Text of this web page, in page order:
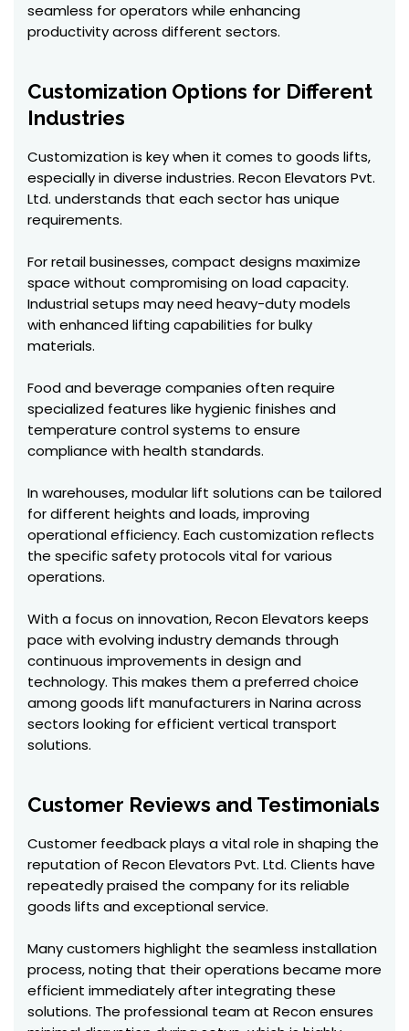
seamless for operators while enhancing
productivity across different sectors.
Customization Options for Different
Industries
Customization is key when it comes to goods lifts,
especially in diverse industries. Recon Elevators Pvt.
Ltd. understands that each sector has unique
requirements.
For retail businesses, compact designs maximize
space without compromising on load capacity.
Industrial setups may need heavy-duty models
with enhanced lifting capabilities for bulky
materials.
Food and beverage companies often require
specialized features like hygienic finishes and
temperature control systems to ensure
compliance with health standards.
In warehouses, modular lift solutions can be tailored
for different heights and loads, improving
operational efficiency. Each customization reflects
the specific safety protocols vital for various
operations.
With a focus on innovation, Recon Elevators keeps
pace with evolving industry demands through
continuous improvements in design and
technology. This makes them a preferred choice
among goods lift manufacturers in Narina across
sectors looking for efficient vertical transport
solutions.
Customer Reviews and Testimonials
Customer feedback plays a vital role in shaping the
reputation of Recon Elevators Pvt. Ltd. Clients have
repeatedly praised the company for its reliable
goods lifts and exceptional service.
Many customers highlight the seamless installation
process, noting that their operations became more
efficient immediately after integrating these
solutions. The professional team at Recon ensures